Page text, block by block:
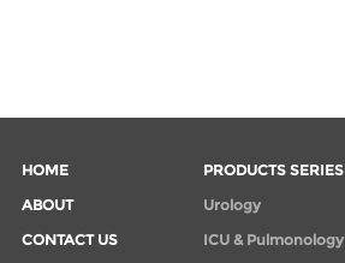
HOME
ABOUT
CONTACT US
PRODUCTS SERIES
Urology
ICU & Pulmonology